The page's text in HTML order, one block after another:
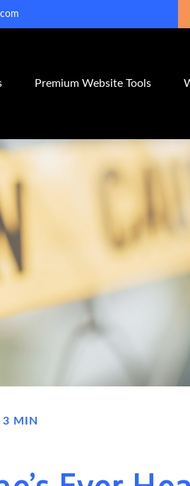
Premium Website Tools
3 MIN